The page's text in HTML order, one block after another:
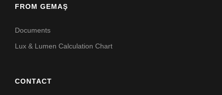
FROM GEMAŞ
Documents
Lux & Lumen Calculation Chart
CONTACT